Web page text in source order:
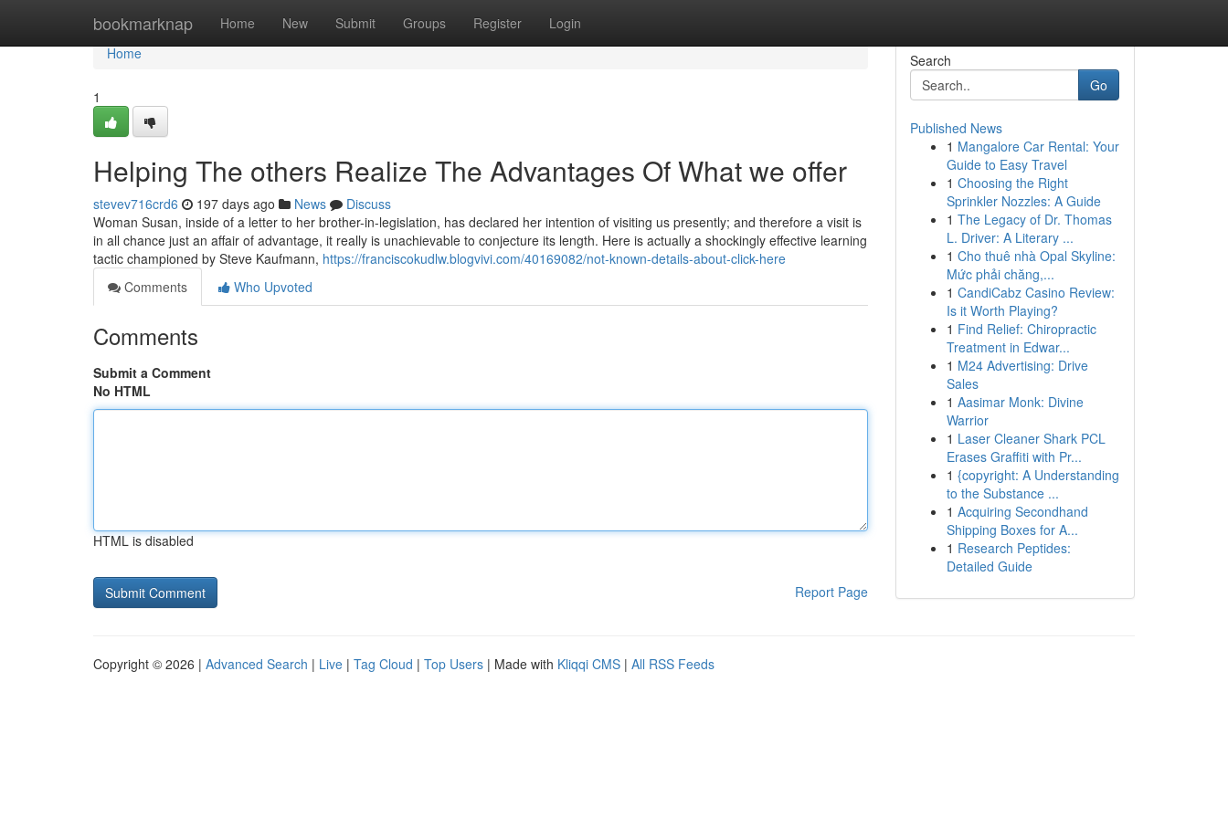
bookmarknap Home New Submit Groups Register Login
Home
Home
1
Helping The others Realize The Advantages Of What we offer
stevev716crd6 197 days ago News
Discuss
Woman Susan, inside of a letter to her brother-in-legislation, has declared her intention of visiting us presently; and therefore a visit is
in all chance just an affair of advantage, it really is unachievable to conjecture its length. Here is actually a shockingly effective learning
tactic championed by Steve Kaufmann, https://franciscokudlw.blogvivi.com/40169082/not-known-details-about-click-here
Comments
Who Upvoted
Comments
Submit a Comment
No HTML
HTML is disabled
Report Page
Search
Go
Published News
1 Mangalore Car Rental: Your
Guide to Easy Travel
1 Choosing the Right
Sprinkler Nozzles: A Guide
1 The Legacy of Dr. Thomas
L. Driver: A Literary ...
1 Cho thuê nhà Opal Skyline:
Mức phải chăng,...
1 CandiCabz Casino Review:
Is it Worth Playing?
1 Find Relief: Chiropractic
Treatment in Edwar...
1 M24 Advertising: Drive
Sales
1 Aasimar Monk: Divine
Warrior
1 Laser Cleaner Shark PCL
Erases Graffiti with Pr...
1 {copyright: A Understanding
to the Substance ...
1 Acquiring Secondhand
Shipping Boxes for A...
1 Research Peptides:
Detailed Guide
Copyright © 2026 | Advanced Search | Live | Tag Cloud | Top Users | Made with Kliqqi CMS | All RSS Feeds